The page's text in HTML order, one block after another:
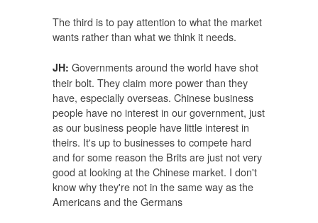
The third is to pay attention to what the market
wants rather than what we think it needs.
JH: Governments around the world have shot
their bolt. They claim more power than they
have, especially overseas. Chinese business
people have no interest in our government, just
as our business people have little interest in
theirs. It's up to businesses to compete hard
and for some reason the Brits are just not very
good at looking at the Chinese market. I don't
know why they're not in the same way as the
Americans and the Germans